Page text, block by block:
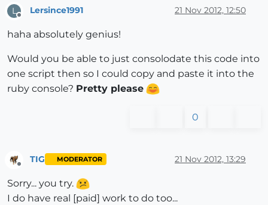
L Lersince1991 21 Nov 2012, 12:50
haha absolutely genius!
Would you be able to just consolodate this code into
one script then so I could copy and paste it into the
ruby console? Pretty please
0
TIG MODERATOR 21 Nov 2012, 13:29
Sorry... you try.
I do have real [paid] work to do too...